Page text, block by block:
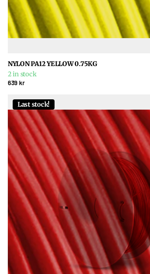
NYLON PA12 YELLOW 0.75KG
2 in stock
639 kr
Last stock!